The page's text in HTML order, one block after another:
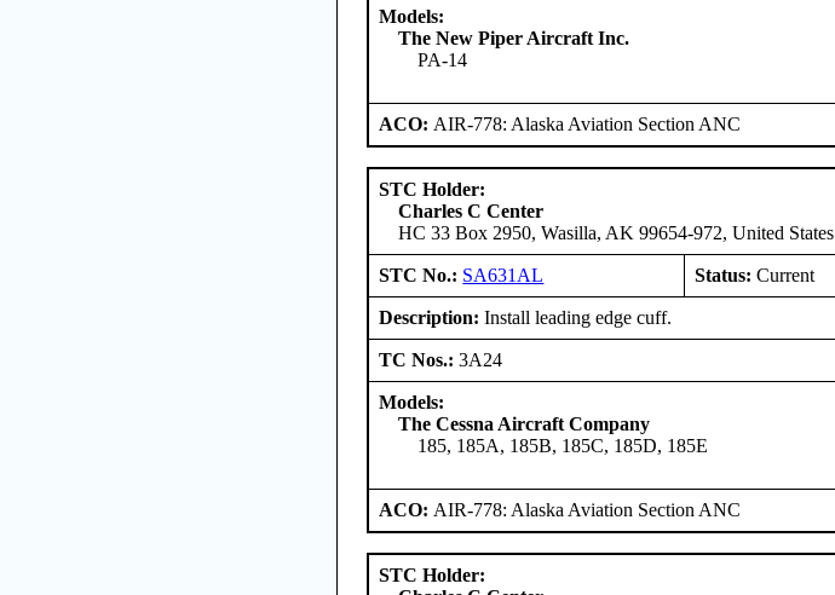
Models:
The New Piper Aircraft Inc.
PA-14
ACO: AIR-778: Alaska Aviation Section ANC
STC Holder:
Charles C Center
HC 33 Box 2950, Wasilla, AK 99654-972, United States
STC No.: SA631AL Status: Current
Description: Install leading edge cuff.
TC Nos.:3A24
Models:
The Cessna Aircraft Company
185, 185A, 185B, 185C, 185D, 185E
ACO: AIR-778: Alaska Aviation Section ANC
STC Holder: